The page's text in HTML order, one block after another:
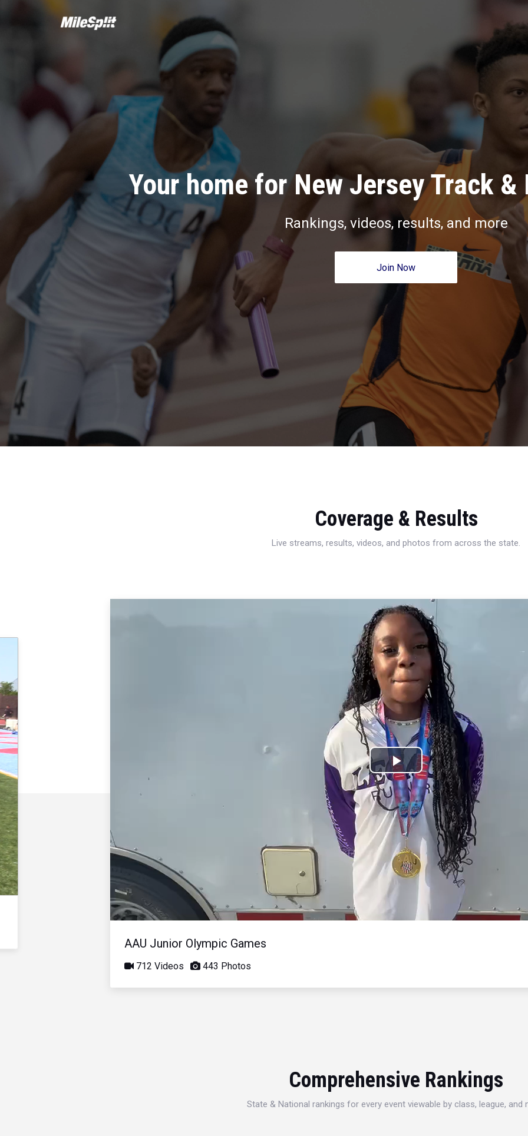
Your home for New Jersey Track &
Rankings, videos, results, and more
Join Now
Coverage & Results
Live streams, results, videos, and photos from across the state.
Play
Video
AAU Junior Olympic Games
712 Videos 443 Photos
Comprehensive Rankings
State & National rankings for every event viewable by class, league, and